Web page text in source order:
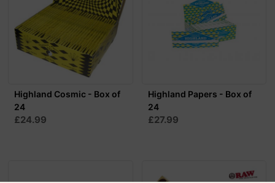
Highland Cosmic - Box of
24
£24.99
Highland Papers - Box of
24
£27.99